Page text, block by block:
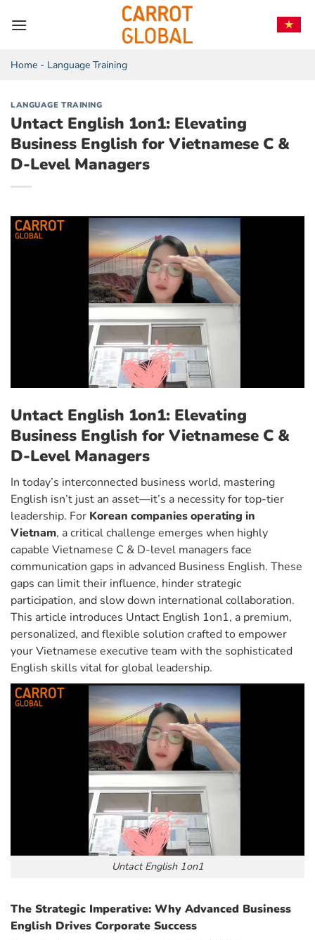
Home - Language Training
LANGUAGE TRAINING
Untact English 1on1: Elevating
Business English for Vietnamese C &
D-Level Managers
Untact English 1on1: Elevating
Business English for Vietnamese C &
D-Level Managers
In today’s interconnected business world, mastering
English isn’t just an asset—it’s a necessity for top-tier
leadership. For Korean companies operating in
Vietnam, a critical challenge emerges when highly
capable Vietnamese C & D-level managers face
communication gaps in advanced Business English. These
gaps can limit their influence, hinder strategic
participation, and slow down international collaboration.
This article introduces Untact English 1on1, a premium,
personalized, and flexible solution crafted to empower
your Vietnamese executive team with the sophisticated
English skills vital for global leadership.
Untact English 1on1
The Strategic Imperative: Why Advanced Business
English Drives Corporate Success